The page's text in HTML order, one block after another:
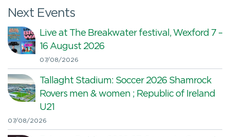
Next Events
Live at The Breakwater festival, Wexford 7 –
16 August 2026
07/08/2026
Tallaght Stadium: Soccer 2026 Shamrock
Rovers men & women ; Republic of Ireland
U21
07/08/2026